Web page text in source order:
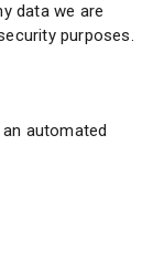
data we are
purposes.
automated